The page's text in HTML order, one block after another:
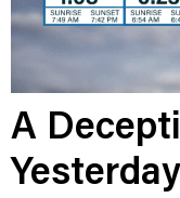
A
Yesterday